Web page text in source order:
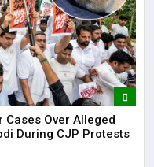
Cases Over Alleged
During CJP Protests